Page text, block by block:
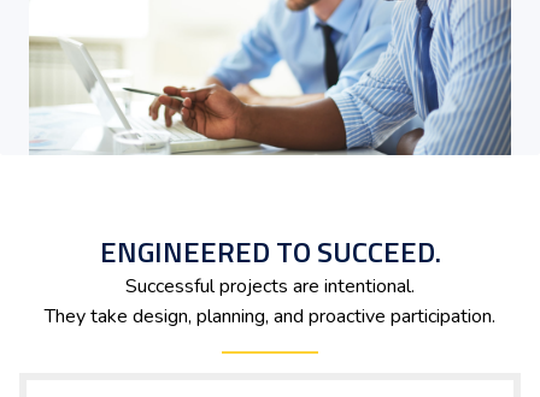
ENGINEERED TO SUCCEED.
Successful projects are intentional.
They take design, planning, and proactive participation.